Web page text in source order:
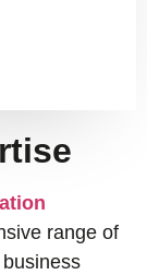
range of